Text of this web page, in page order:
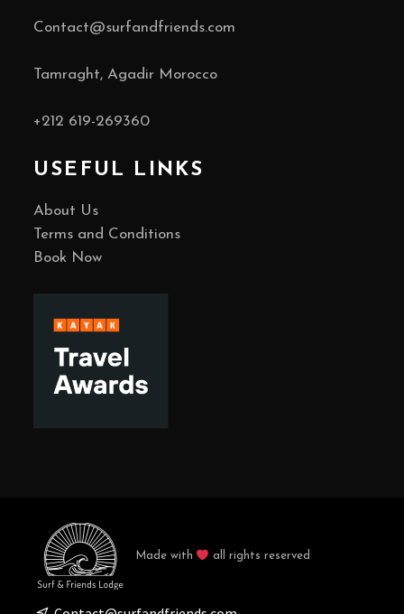
Contact@surfandfriends.com
Tamraght, Agadir Morocco
+212 619-269360
USEFUL LINKS
About Us
Terms and Conditions
Book Now
Made with all rights reserved